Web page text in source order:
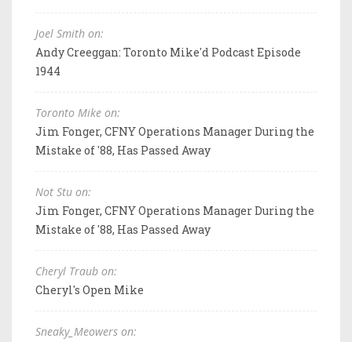
Joel Smith on:
Andy Creeggan: Toronto Mike'd Podcast Episode
1944
Toronto Mike on:
Jim Fonger, CFNY Operations Manager During the
Mistake of '88, Has Passed Away
Not Stu on:
Jim Fonger, CFNY Operations Manager During the
Mistake of '88, Has Passed Away
Cheryl Traub on:
Cheryl's Open Mike
Sneaky_Meowers on: